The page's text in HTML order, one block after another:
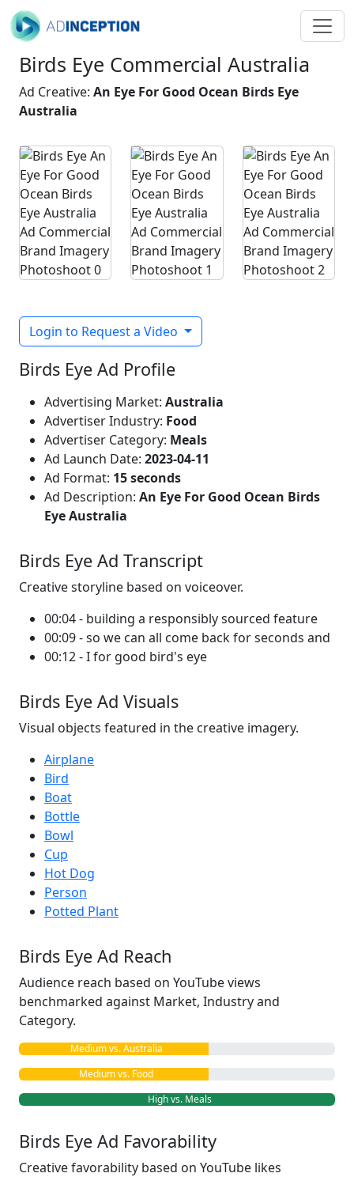
Birds Eye Commercial Australia
Ad Creative: An Eye For Good Ocean Birds Eye
Australia
Login to Request a Video
Birds Eye Ad Profile
Advertising Market: Australia
Advertiser Industry: Food
Advertiser Category: Meals
Ad Launch Date: 2023-04-11
Ad Format: 15 seconds
Ad Description: An Eye For Good Ocean Birds
Eye Australia
Birds Eye Ad Transcript
Creative storyline based on voiceover.
00:04 - building a responsibly sourced feature
00:09 - so we can all come back for seconds and
00:12 - I for good bird's eye
Birds Eye Ad Visuals
Visual objects featured in the creative imagery.
Airplane
Bird
Boat
Bottle
Bowl
Cup
Hot Dog
Person
Potted Plant
Birds Eye Ad Reach
Audience reach based on YouTube views
benchmarked against Market, Industry and
Category.
Medium vs. Australia
Medium vs. Food
High vs. Meals
Birds Eye Ad Favorability
Creative favorability based on YouTube likes